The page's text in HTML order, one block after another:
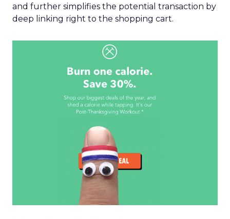
and further simplifies the potential transaction by
deep linking right to the shopping cart.